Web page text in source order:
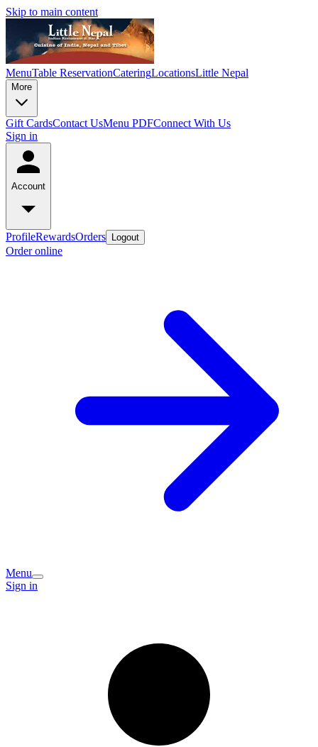
Skip to main content
MenuTable ReservationCateringLocationsLittle Nepal
More
Gift CardsContact UsMenu PDFConnect With Us
Sign in
Account
ProfileRewardsOrders Logout
Order online
Menu
Sign in